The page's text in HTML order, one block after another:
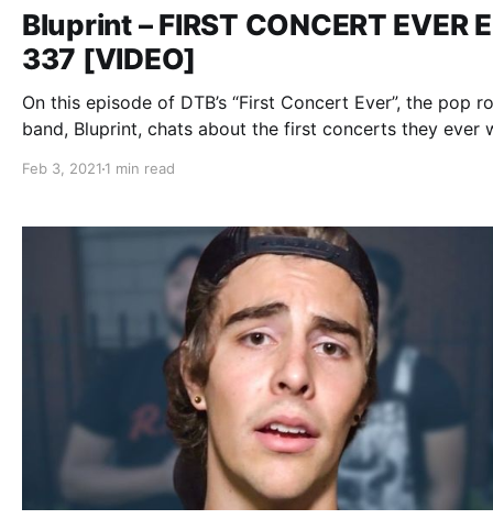
Bluprint – FIRST CONCERT EVER
337 [VIDEO]
On this episode of DTB’s “First Concert Ever”, the pop
band, Bluprint, chats about the first concerts they ever
(of Rookie of the Year), and City Under Siege.
Feb 3, 2021 1 min read